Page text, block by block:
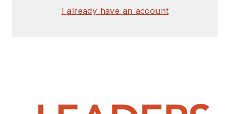
I already have an account